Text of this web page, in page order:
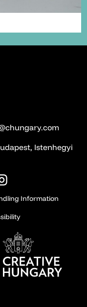
Istenhegyi
Information